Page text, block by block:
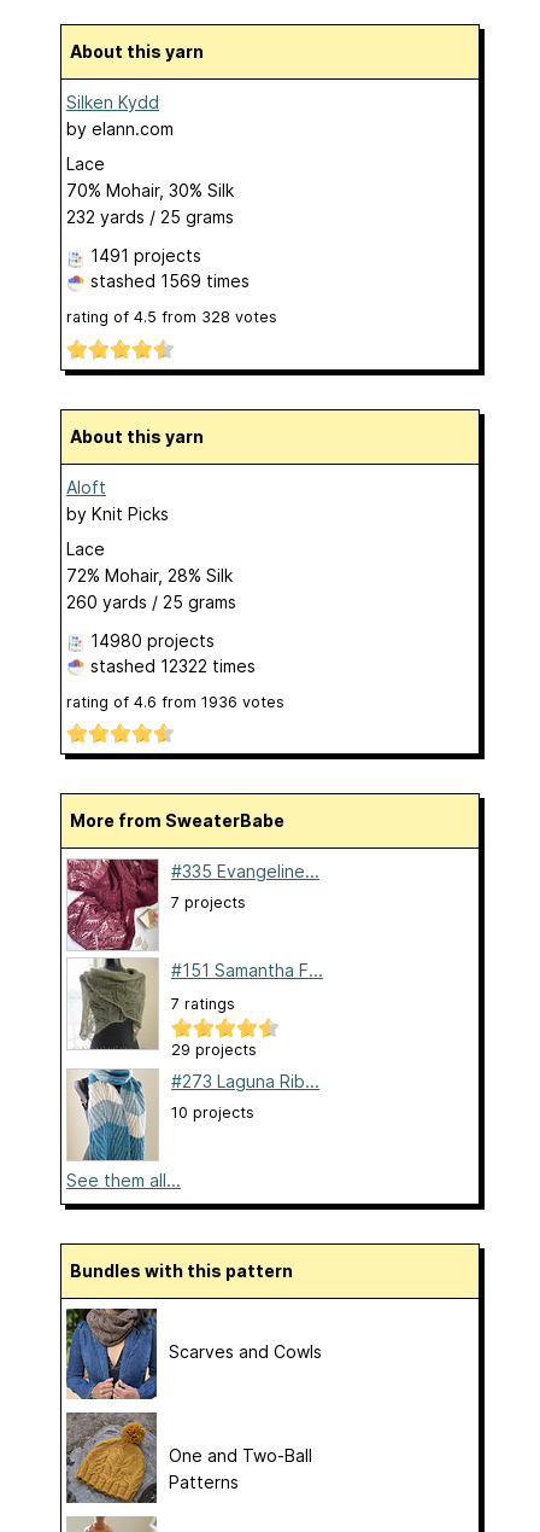
About this yarn
Silken Kydd
by elann.com
Lace
70% Mohair, 30% Silk
232 yards / 25 grams
1491 projects
stashed 1569 times
rating of 4.5 from 328 votes
About this yarn
Aloft
by Knit Picks
Lace
72% Mohair, 28% Silk
260 yards / 25 grams
14980 projects
stashed 12322 times
rating of 4.6 from 1936 votes
More from SweaterBabe
#335 Evangeline...
7 projects
#151 Samantha F...
7 ratings
29 projects
#273 Laguna Rib...
10 projects
See them all...
Bundles with this pattern
Scarves and Cowls
One and Two-Ball
Patterns